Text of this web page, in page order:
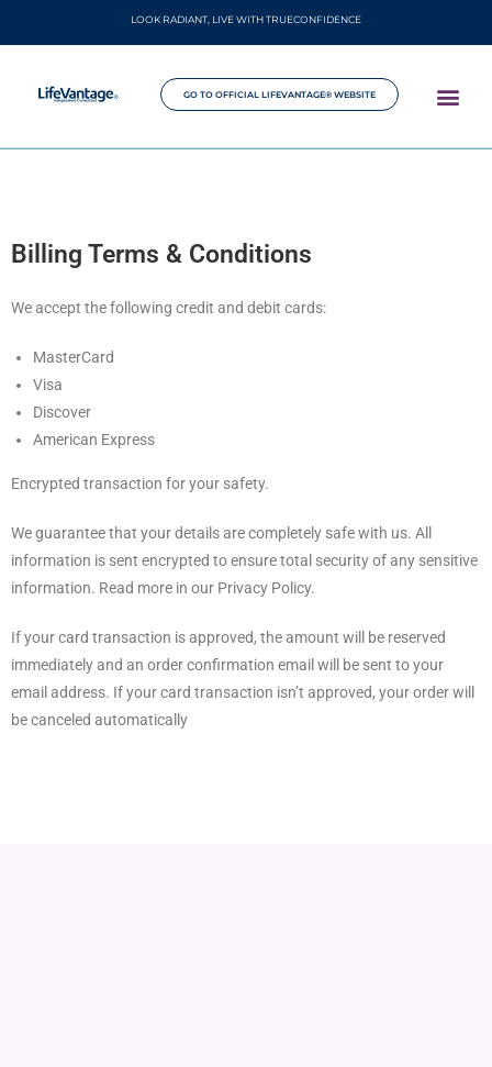
LOOK RADIANT, LIVE WITH TRUECONFIDENCE
GO TO OFFICIAL LIFEVANTAGE® WEBSITE
Billing Terms & Conditions
We accept the following credit and debit cards:
MasterCard
Visa
Discover
American Express
Encrypted transaction for your safety.
We guarantee that your details are completely safe with us. All
information is sent encrypted to ensure total security of any sensitive
information. Read more in our Privacy Policy.
If your card transaction is approved, the amount will be reserved
immediately and an order confirmation email will be sent to your
email address. If your card transaction isn’t approved, your order will
be canceled automatically